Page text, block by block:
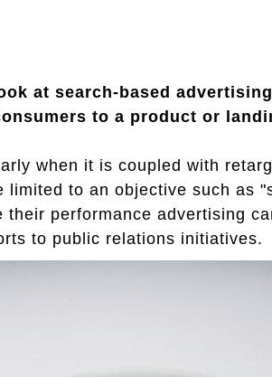
at search-based
to a product or
when it is coupled with
limited to an objective such as
performance advertising
to public relations initiatives.